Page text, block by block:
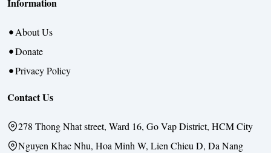
About Us
Donate
Privacy Policy
Contact Us
278 Thong Nhat street, Ward 16, Go Vap District, HCM City
Nguyen Khac Nhu, Hoa Minh W, Lien Chieu D, Da Nang